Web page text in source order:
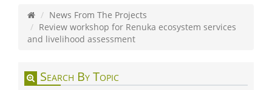
News From The Projects
Review workshop for Renuka ecosystem services
and livelihood assessment
Search By Topic